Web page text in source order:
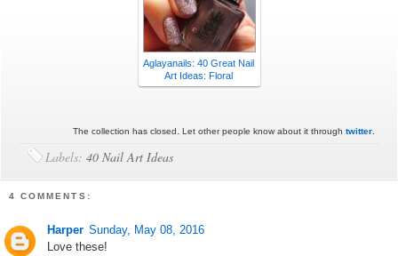
Aglayanails: 40 Great Nail
Art Ideas: Floral
The collection has closed. Let other people know about it through twitter.
Labels:40 Nail Art Ideas
4 COMMENTS:
Harper Sunday, May 08, 2016
Love these!